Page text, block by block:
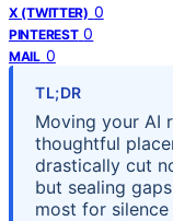
X (TWITTER) 0
PINTEREST 0
MAIL 0
TL;DR
Moving your AI
thoughtful
drastically cut
but sealing
most for